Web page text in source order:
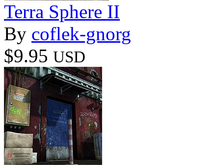
Terra Sphere II
By coflek-gnorg
$9.95 USD